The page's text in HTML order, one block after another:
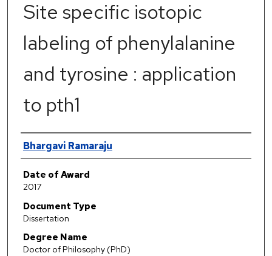
Site specific isotopic
labeling of phenylalanine
and tyrosine : application
to pth1
Author
Bhargavi Ramaraju
Date of Award
2017
Document Type
Dissertation
Degree Name
Doctor of Philosophy (PhD)